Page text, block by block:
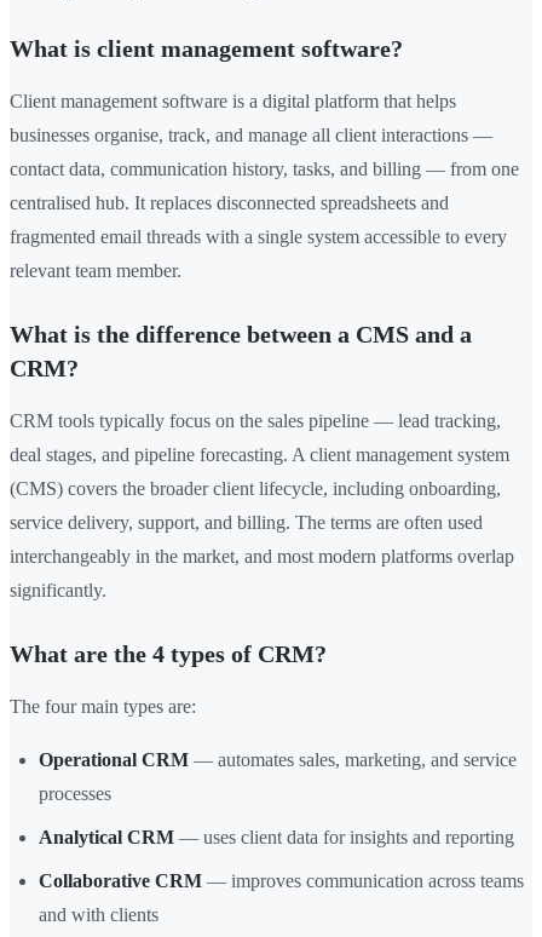
What is client management software?
Client management software is a digital platform that helps
businesses organise, track, and manage all client interactions —
contact data, communication history, tasks, and billing — from one
centralised hub. It replaces disconnected spreadsheets and
fragmented email threads with a single system accessible to every
relevant team member.
What is the difference between a CMS and a
CRM?
CRM tools typically focus on the sales pipeline — lead tracking,
deal stages, and pipeline forecasting. A client management system
(CMS) covers the broader client lifecycle, including onboarding,
service delivery, support, and billing. The terms are often used
interchangeably in the market, and most modern platforms overlap
significantly.
What are the 4 types of CRM?
The four main types are:
Operational CRM — automates sales, marketing, and service
processes
Analytical CRM — uses client data for insights and reporting
Collaborative CRM — improves communication across teams
and with clients